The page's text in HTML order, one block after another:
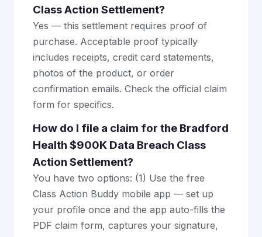
Class Action Settlement?
Yes — this settlement requires proof of
purchase. Acceptable proof typically
includes receipts, credit card statements,
photos of the product, or order
confirmation emails. Check the official claim
form for specifics.
How do I file a claim for the Bradford
Health $900K Data Breach Class
Action Settlement?
You have two options: (1) Use the free
Class Action Buddy mobile app — set up
your profile once and the app auto-fills the
PDF claim form, captures your signature,